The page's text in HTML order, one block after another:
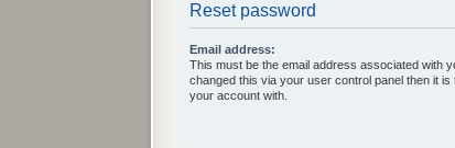
Reset password
Email address:
This must be the email address associated with
changed this via your user control panel then it
your account with.